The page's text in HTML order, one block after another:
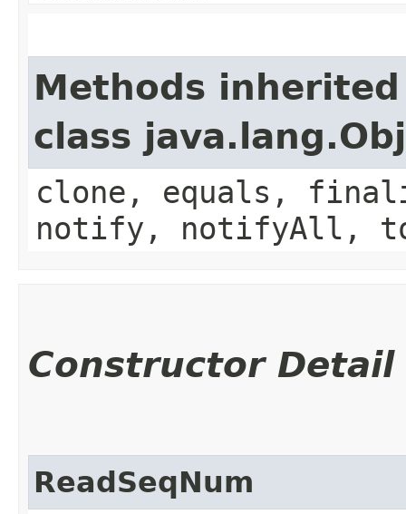
Methods
class
clone, equals,
notify, notifyAll,
Constructor Detail
ReadSeqNum